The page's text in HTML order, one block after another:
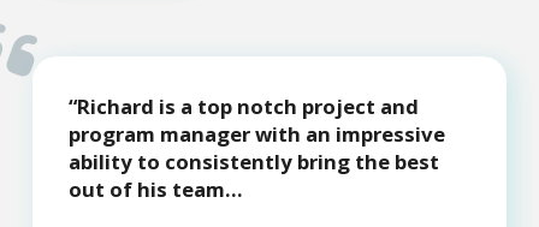
“Richard is a top notch project and
program manager with an impressive
ability to consistently bring the best
out of his team...